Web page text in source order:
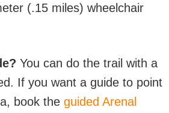
(.15 miles) wheelchair
You can do the trail with a
If you want a guide to point
book the guided Arenal